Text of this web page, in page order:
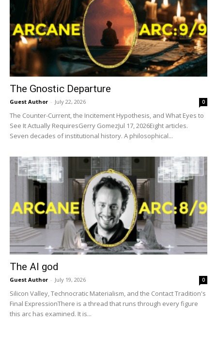
The Gnostic Departure
Guest Author - July 22, 2026 0
The Counter-Current, the Incitement Hypothesis, and What Eyes to
See It Actually RequiresGerry GomezJul 17, 2026Eight articles.
Seven decades of institutional history. A philosophical...
The AI god
Guest Author - July 19, 2026 0
Silicon Valley, Technocratic Materialism, and the Contact Tradition's
Final ExpressionThere is a thread that runs through every figure
this arc has examined. It is...